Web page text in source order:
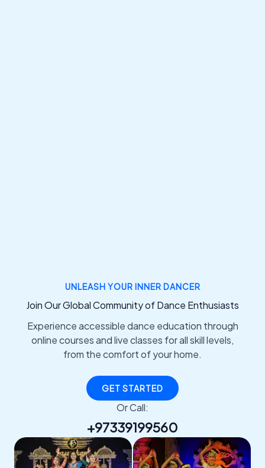
UNLEASH YOUR INNER DANCER
Join Our Global Community of Dance Enthusiasts
Experience accessible dance education through
online courses and live classes for all skill levels,
from the comfort of your home.
GET STARTED
Or Call:
+97339199560